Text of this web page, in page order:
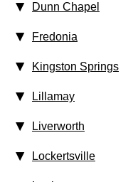
Dunn Chapel
Fredonia
Kingston Springs
Lillamay
Liverworth
Lockertsville